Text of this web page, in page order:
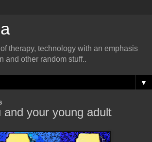
therapy, technology with an emphasis
and other random stuff..
▼
and your young adult